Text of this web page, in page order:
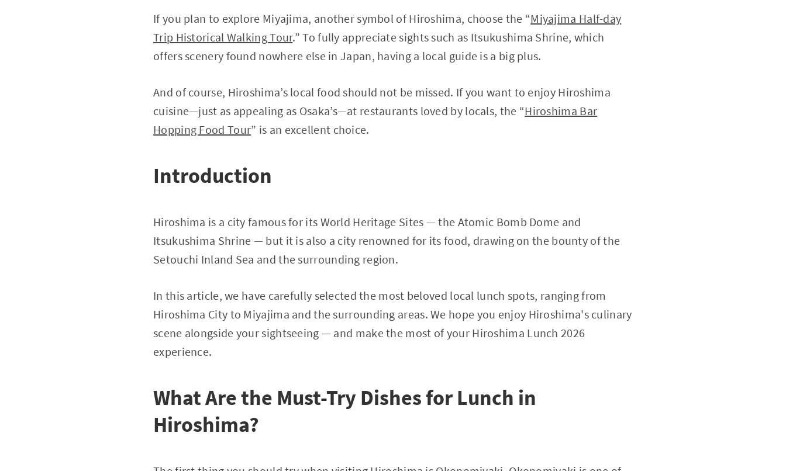
If you plan to explore Miyajima, another symbol of Hiroshima, choose the “Miyajima Half-day
Trip Historical Walking Tour.” To fully appreciate sights such as Itsukushima Shrine, which
offers scenery found nowhere else in Japan, having a local guide is a big plus.
And of course, Hiroshima’s local food should not be missed. If you want to enjoy Hiroshima
cuisine—just as appealing as Osaka’s—at restaurants loved by locals, the “Hiroshima Bar
Hopping Food Tour” is an excellent choice.
Introduction
Hiroshima is a city famous for its World Heritage Sites — the Atomic Bomb Dome and
Itsukushima Shrine — but it is also a city renowned for its food, drawing on the bounty of the
Setouchi Inland Sea and the surrounding region.
In this article, we have carefully selected the most beloved local lunch spots, ranging from
Hiroshima City to Miyajima and the surrounding areas. We hope you enjoy Hiroshima's culinary
scene alongside your sightseeing — and make the most of your Hiroshima Lunch 2026
experience.
What Are the Must-Try Dishes for Lunch in
Hiroshima?